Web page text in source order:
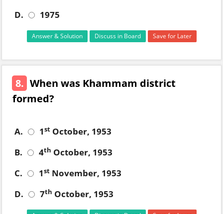
D.
1975
Answer & Solution Discuss in Board Save for Later
8. When was Khammam district
formed?
A. 1st October, 1953
B.
4th October, 1953
C.
1st November, 1953
D.
7th October, 1953